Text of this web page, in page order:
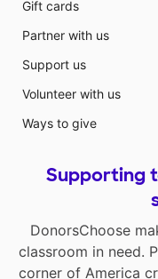
Gift cards
Partner with us
Support us
Volunteer with us
Ways to give
Supporting
DonorsChoose
classroom in need.
corner of America